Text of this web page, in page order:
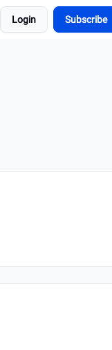
Login Subscribe